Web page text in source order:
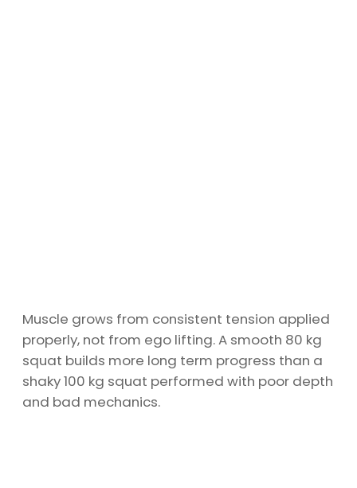
Muscle grows from consistent tension applied
properly, not from ego lifting. A smooth 80 kg
squat builds more long term progress than a
shaky 100 kg squat performed with poor depth
and bad mechanics.